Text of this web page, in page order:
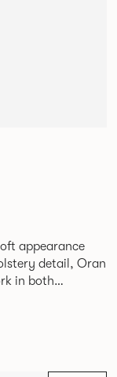
appearance
detail, Oran
in both